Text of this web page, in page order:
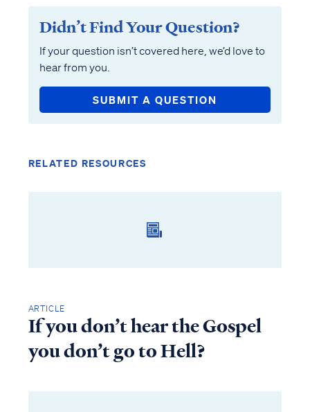
Didn’t Find Your Question?
If your question isn’t covered here, we’d love to
hear from you.
SUBMIT A QUESTION
RELATED RESOURCES
ARTICLE
If you don’t hear the Gospel
you don’t go to Hell?